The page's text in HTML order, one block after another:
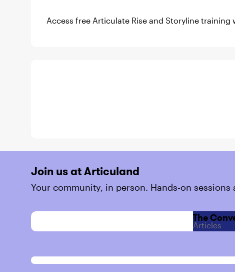
Access free Articulate Rise and Storyline
Join us at Articuland
Your community, in person. Hands-on
The
Articles